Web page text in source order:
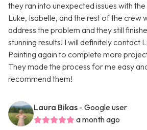
they ran into unexpected issues with
Luke, Isabelle, and the rest of the crew
address the problem and they still
stunning results! I will definitely contact
Painting again to complete more
They made the process for me easy
recommend them!
Laura Bikas - Google user
a month ago